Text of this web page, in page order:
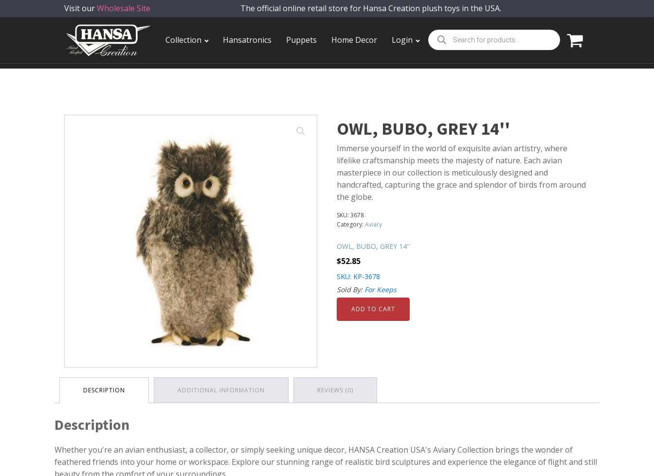
Visit ourWholesale Site The official online retail store for Hansa Creation plush toys in the USA.
Collection Hansatronics Puppets Home Decor Login
Products
search
OWL, BUBO, GREY 14''
Immerse yourself in the world of exquisite avian artistry, where
lifelike craftsmanship meets the majesty of nature. Each avian
masterpiece in our collection is meticulously designed and
handcrafted, capturing the grace and splendor of birds from around
the globe.
SKU: 3678
Category: Aviary
OWL, BUBO, GREY 14''
$52.85
SKU: KP-3678
Sold By: For Keeps
ADD TO CART
DESCRIPTION ADDITIONAL INFORMATION REVIEWS (0)
Description
Whether you're an avian enthusiast, a collector, or simply seeking unique decor, HANSA Creation USA's Aviary Collection brings the wonder of
feathered friends into your home or workspace. Explore our stunning range of realistic bird sculptures and experience the elegance of flight and still